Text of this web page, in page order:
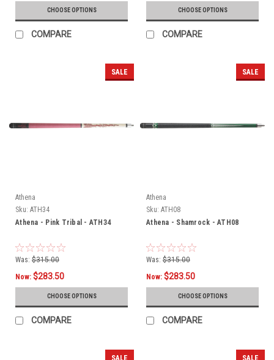
CHOOSE OPTIONS
COMPARE
CHOOSE OPTIONS
COMPARE
SALE
Athena
Sku: ATH34
Athena - Pink Tribal - ATH34
Was: $315.00
Now: $283.50
CHOOSE OPTIONS
COMPARE
SALE
Athena
Sku: ATH08
Athena - Shamrock - ATH08
Was: $315.00
Now: $283.50
CHOOSE OPTIONS
COMPARE
SALE SALE